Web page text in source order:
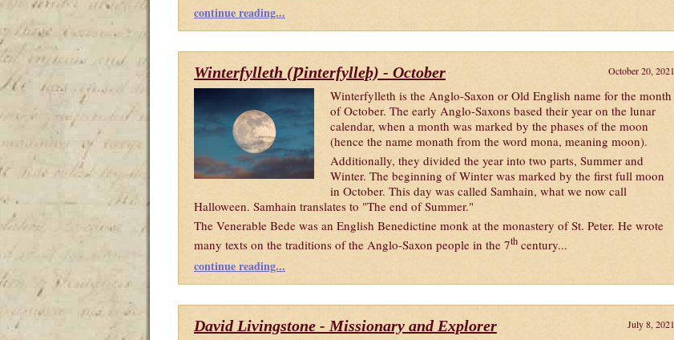
continue reading...
Winterfylleth (Ƿinterfylleþ) - October October 20, 2021
Winterfylleth is the Anglo-Saxon or Old English name for the month
of October. The early Anglo-Saxons based their year on the lunar
calendar, when a month was marked by the phases of the moon
(hence the name monath from the word mona, meaning moon).
Additionally, they divided the year into two parts, Summer and
Winter. The beginning of Winter was marked by the first full moon
in October. This day was called Samhain, what we now call
Halloween. Samhain translates to "The end of Summer."
The Venerable Bede was an English Benedictine monk at the monastery of St. Peter. He wrote
many texts on the traditions of the Anglo-Saxon people in the 7th century...
continue reading...
David Livingstone - Missionary and Explorer July 8, 2021